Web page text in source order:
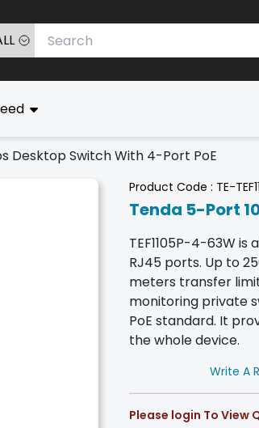
Desktop Switch With 4-Port PoE
Product Code : TE-
Tenda 5-Port
TEF1105P-4-63W
RJ45 ports. Up to
meters transfer
monitoring private
PoE standard. It
the whole device.
Write A
Please login To View